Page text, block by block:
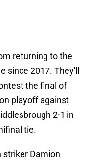
returning to the
since 2017. They'll
the final of
playoff against
2-1 in
tie.
striker Damion